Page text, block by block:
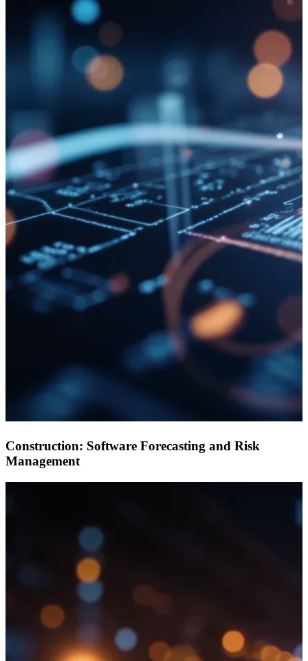
Construction: Software Forecasting and Risk
Management